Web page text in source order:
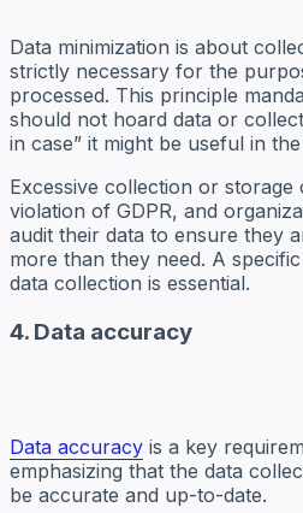
Data minimization is about
strictly necessary for the
processed. This principle
should not hoard data or
in case” it might be useful in
Excessive collection or storage
violation of GDPR, and
audit their data to ensure they
more than they need. A
data collection is essential.
4. Data accuracy
Data accuracy is a key
emphasizing that the data
be accurate and up-to-date.